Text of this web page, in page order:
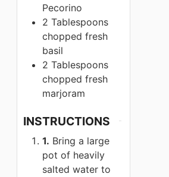
Pecorino
2 Tablespoons
chopped fresh
basil
2 Tablespoons
chopped fresh
marjoram
INSTRUCTIONS
1. Bring a large
pot of heavily
salted water to